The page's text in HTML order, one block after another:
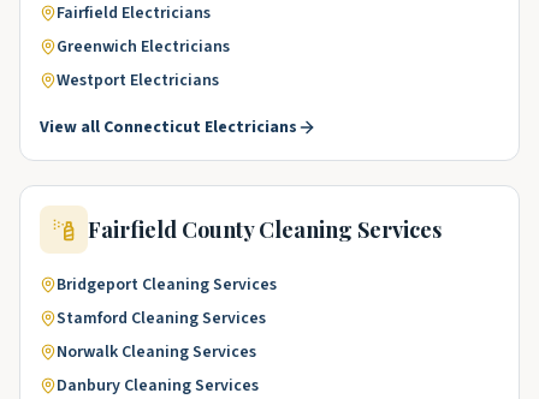
Fairfield Electricians
Greenwich Electricians
Westport Electricians
View all Connecticut Electricians
Fairfield County Cleaning Services
Bridgeport Cleaning Services
Stamford Cleaning Services
Norwalk Cleaning Services
Danbury Cleaning Services